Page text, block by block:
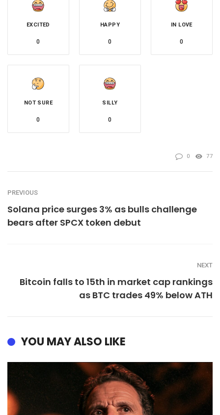
EXCITED
0
HAPPY
0
IN LOVE
0
NOT SURE
0
SILLY
0
0 77
PREVIOUS
Solana price surges 3% as bulls challenge
bears after SPCX token debut
NEXT
Bitcoin falls to 15th in market cap rankings
as BTC trades 49% below ATH
YOU MAY ALSO LIKE